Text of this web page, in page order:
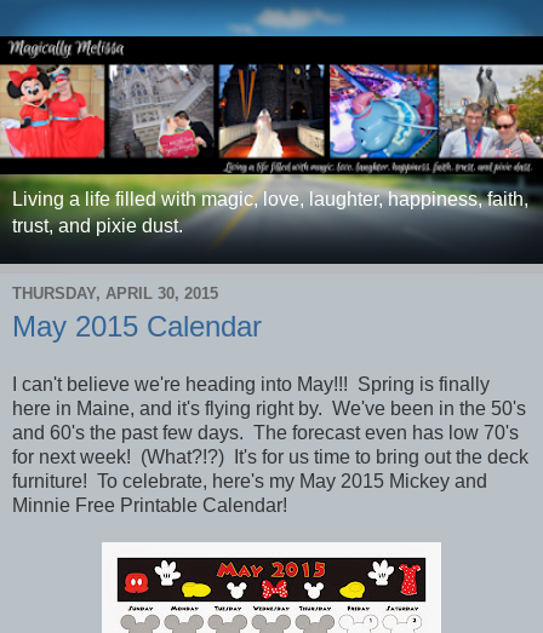
Living a life filled with magic, love, laughter, happiness, faith,
trust, and pixie dust.
THURSDAY, APRIL 30, 2015
May 2015 Calendar
I can't believe we're heading into May!!! Spring is finally
here in Maine, and it's flying right by. We've been in the 50's
and 60's the past few days. The forecast even has low 70's
for next week! (What?!?) It's for us time to bring out the deck
furniture! To celebrate, here's my May 2015 Mickey and
Minnie Free Printable Calendar!